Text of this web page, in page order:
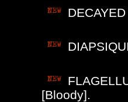
[Bloody].